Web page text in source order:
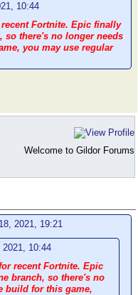
10:44
Fortnite. Epic finally
so there's no longer needs
you may use regular
Welcome to Gildor Forums
2021, 19:21
10:44
recent Fortnite. Epic
branch, so there's no
build for this game,